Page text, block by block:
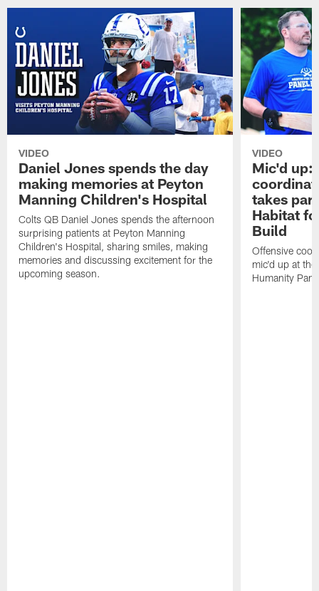
VIDEO
Daniel Jones spends the day
making memories at Peyton
Manning Children's Hospital
Colts QB Daniel Jones spends the afternoon
surprising patients at Peyton Manning
Children's Hospital, sharing smiles, making
memories and discussing excitement for the
upcoming season.
VIDEO
Mic'd up:
takes
Habitat
Build
Offensive
mic'd up at
Humanity